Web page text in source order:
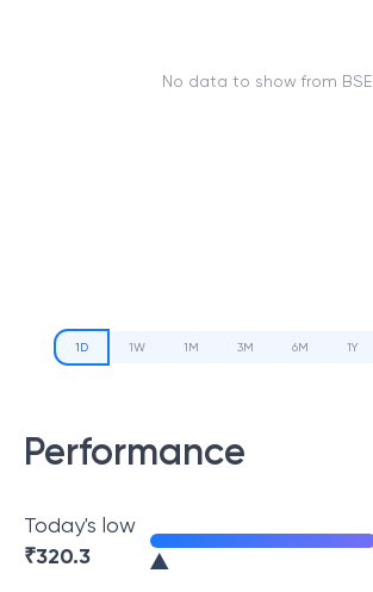
No data to show from BSE
1D 1W 1M 3M 6M 1Y
Performance
Today's low
₹320.3